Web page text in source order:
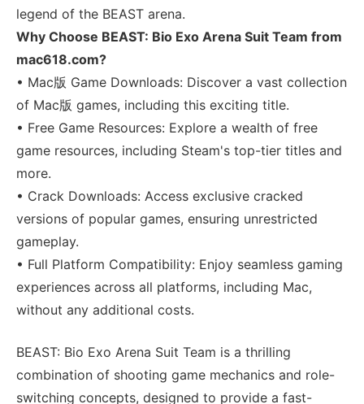
legend of the BEAST arena.
Why Choose BEAST: Bio Exo Arena Suit Team from
mac618.com?
• Mac版 Game Downloads: Discover a vast collection
of Mac版 games, including this exciting title.
• Free Game Resources: Explore a wealth of free
game resources, including Steam's top-tier titles and
more.
• Crack Downloads: Access exclusive cracked
versions of popular games, ensuring unrestricted
gameplay.
• Full Platform Compatibility: Enjoy seamless gaming
experiences across all platforms, including Mac,
without any additional costs.
BEAST: Bio Exo Arena Suit Team is a thrilling
combination of shooting game mechanics and role-
switching concepts, designed to provide a fast-